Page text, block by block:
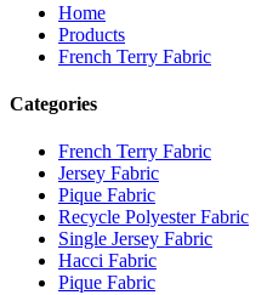
Home
Products
French Terry Fabric
Categories
French Terry Fabric
Jersey Fabric
Pique Fabric
Recycle Polyester Fabric
Single Jersey Fabric
Hacci Fabric
Pique Fabric